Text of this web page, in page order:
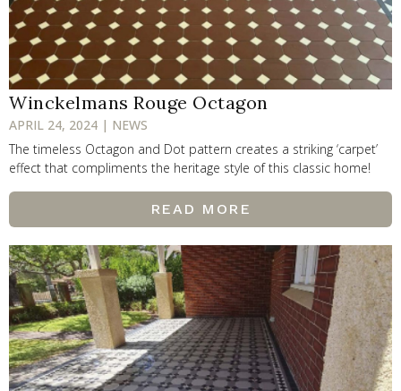
Winckelmans Rouge Octagon
APRIL 24, 2024 | NEWS
The timeless Octagon and Dot pattern creates a striking ‘carpet’
effect that compliments the heritage style of this classic home!
READ MORE